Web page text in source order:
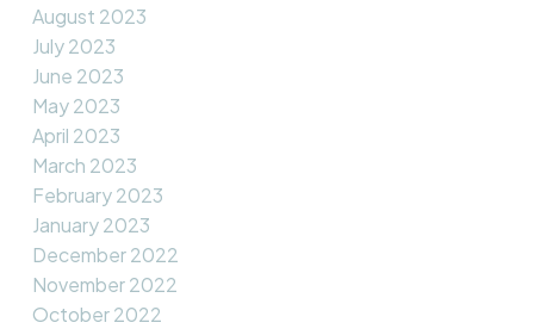
August 2023
July 2023
June 2023
May 2023
April 2023
March 2023
February 2023
January 2023
December 2022
November 2022
October 2022